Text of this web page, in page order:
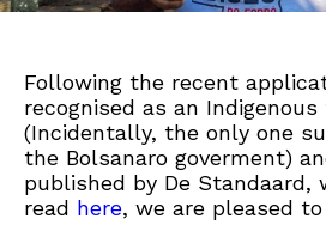
Following the recent
recognised as an
(Incidentally, the only one
the Bolsanaro goverment)
published by De Standaard,
read here, we are pleased